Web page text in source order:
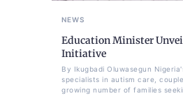
NEWS
Education Minister
Initiative
By Ikugbadi Oluwasegun
specialists in autism care,
growing number of families